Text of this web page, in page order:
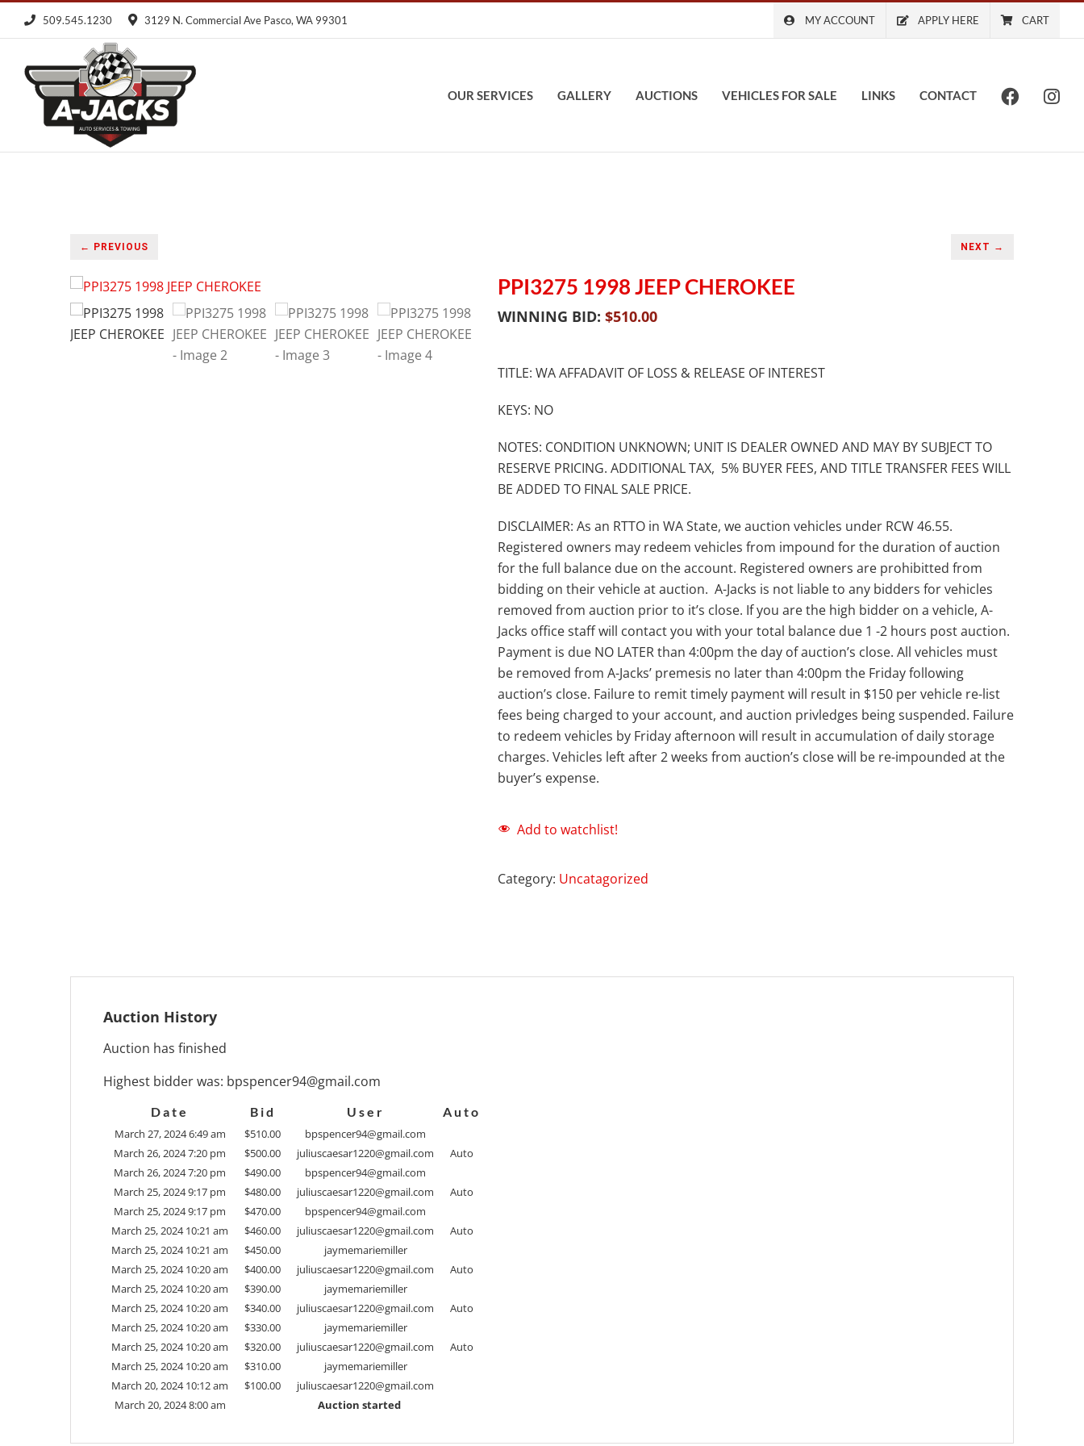
509.545.1230 3129 N. Commercial Ave Pasco, WA 99301 MY ACCOUNT APPLY HERE CART
OUR SERVICES GALLERY AUCTIONS VEHICLES FOR SALE LINKS CONTACT
← PREVIOUS NEXT →
PPI3275 1998 JEEP CHEROKEE
WINNING BID: $510.00
TITLE: WA AFFADAVIT OF LOSS & RELEASE OF INTEREST
KEYS: NO
NOTES: CONDITION UNKNOWN; UNIT IS DEALER OWNED AND MAY BY SUBJECT TO
RESERVE PRICING. ADDITIONAL TAX, 5% BUYER FEES, AND TITLE TRANSFER FEES WILL
BE ADDED TO FINAL SALE PRICE.
DISCLAIMER: As an RTTO in WA State, we auction vehicles under RCW 46.55.
Registered owners may redeem vehicles from impound for the duration of auction
for the full balance due on the account. Registered owners are prohibitted from
bidding on their vehicle at auction. A-Jacks is not liable to any bidders for vehicles
removed from auction prior to it’s close. If you are the high bidder on a vehicle, A-
Jacks office staff will contact you with your total balance due 1 -2 hours post auction.
Payment is due NO LATER than 4:00pm the day of auction’s close. All vehicles must
be removed from A-Jacks’ premesis no later than 4:00pm the Friday following
auction’s close. Failure to remit timely payment will result in $150 per vehicle re-list
fees being charged to your account, and auction privledges being suspended. Failure
to redeem vehicles by Friday afternoon will result in accumulation of daily storage
charges. Vehicles left after 2 weeks from auction’s close will be re-impounded at the
buyer’s expense.
Add to watchlist!
Category: Uncatagorized
Auction History
Auction has finished
Highest bidder was: bpspencer94@gmail.com
Date Bid User
Auto
March 27, 2024 6:49 am
$510.00
bpspencer94@gmail.com
March 26, 2024 7:20 pm
$500.00 juliuscaesar1220@gmail.com
Auto
March 26, 2024 7:20 pm
$490.00
bpspencer94@gmail.com
March 25, 2024 9:17 pm
$480.00 juliuscaesar1220@gmail.com
Auto
March 25, 2024 9:17 pm
$470.00
bpspencer94@gmail.com
March 25, 2024 10:21 am
$460.00 juliuscaesar1220@gmail.com
Auto
March 25, 2024 10:21 am
$450.00
jaymemariemiller
March 25, 2024 10:20 am
$400.00 juliuscaesar1220@gmail.com
Auto
March 25, 2024 10:20 am
$390.00
jaymemariemiller
March 25, 2024 10:20 am
$340.00 juliuscaesar1220@gmail.com
Auto
March 25, 2024 10:20 am
$330.00
jaymemariemiller
March 25, 2024 10:20 am
$320.00 juliuscaesar1220@gmail.com
Auto
March 25, 2024 10:20 am
$310.00
jaymemariemiller
March 20, 2024 10:12 am
$100.00
juliuscaesar1220@gmail.com
March 20, 2024 8:00 am
Auction started